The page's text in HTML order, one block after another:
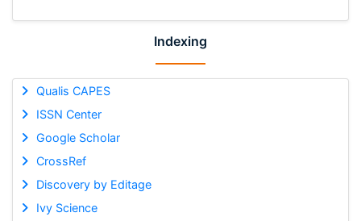
Indexing
Qualis CAPES
ISSN Center
Google Scholar
CrossRef
Discovery by Editage
Ivy Science